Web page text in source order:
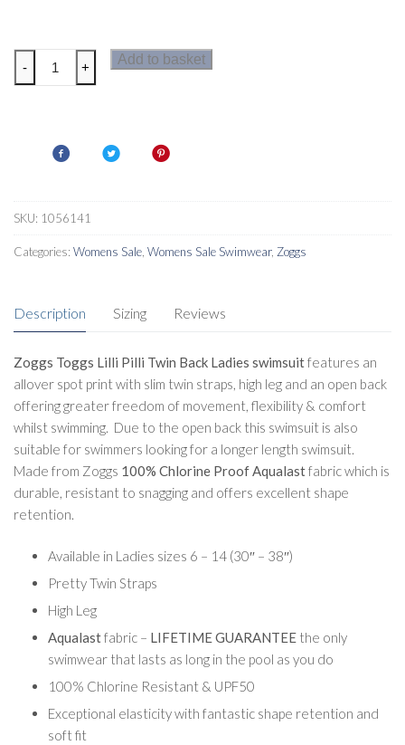
Lilli
Black
quantity
- +
Add to basket
SKU: 1056141
Categories: Womens Sale Womens Sale Swimwear, Zoggs
Description Sizing Reviews
Zoggs Toggs Lilli Pilli Twin Back Ladies swimsuitfeatures an
allover spot print with slim twin straps, high leg and an open back
offering greater freedom of movement, flexibility & comfort
whilst swimming. Due to the open back this swimsuit is also
suitable for swimmers looking for a longer length swimsuit.
Made from Zoggs 100% Chlorine Proof Aqualastfabric which is
durable, resistant to snagging and offers excellent shape
retention.
Available in Ladies sizes 6 – 14 (30″ – 38″)
Pretty Twin Straps
High Leg
Aqualastfabric – LIFETIME GUARANTEEthe only
swimwear that lasts as long in the pool as you do
100% Chlorine Resistant & UPF50
Exceptional elasticity with fantastic shape retention and
soft fit